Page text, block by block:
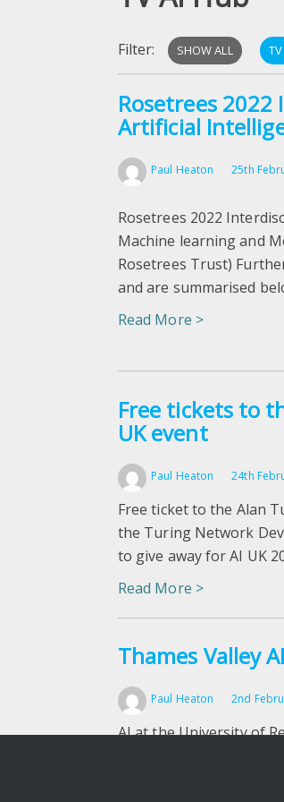
Filter: SHOW ALL
Rosetrees
Artificial
Paul Heaton 25th
Rosetrees 2022
Machine learning and
Rosetrees Trust)
and are summarised
Read More >
Free tickets to
UK event
Paul Heaton 24th
Free ticket to the Alan
the Turing Network
to give away for AI UK
Read More >
Thames Valley
Paul Heaton 2nd
AI at the University of
highlighting the